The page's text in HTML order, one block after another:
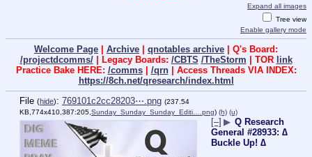
Expand all images
Tree view
Enable gallery mode
Welcome Page Archive qnotables archive | Q's Board:
/projectdcomms/| Legacy Boards: /CBTS /TheStorm | TOR link
Practice Bake HERE: /comms| /qrn| Access Threads VIA INDEX:
https://8ch.net/qresearch/index.html
File (hide): 769101c2cc28203⋯.png (237.54
KB,774x410,387:205,Sunday_Sunday_Sunday_Editi….png) (h) (u)
[–] ▶ Q Research
General #28933: ∆
Buckle Up! ∆